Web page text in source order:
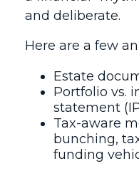
and deliberate.
Here are a few
Estate
Portfolio vs.
statement
Tax-aware
bunching,
funding